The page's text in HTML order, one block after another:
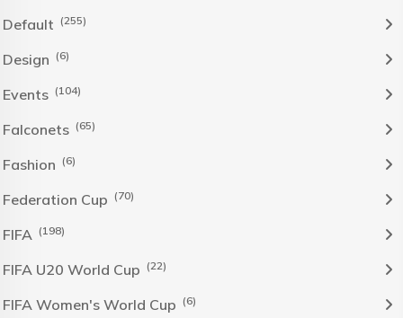
Default (255)
Design (6)
Events (104)
Falconets (65)
Fashion (6)
Federation Cup (70)
FIFA (198)
FIFA U20 World Cup (22)
FIFA Women's World Cup (6)